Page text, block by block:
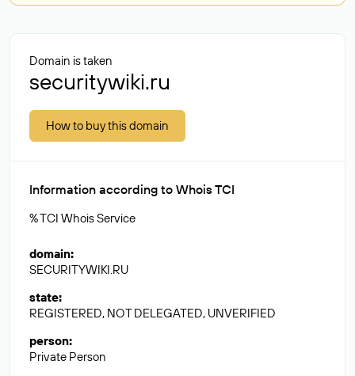
Domain is taken
securitywiki.ru
How to buy this domain
Information according to Whois TCI
% TCI Whois Service
domain:
SECURITYWIKI.RU
state:
REGISTERED, NOT DELEGATED, UNVERIFIED
person:
Private Person